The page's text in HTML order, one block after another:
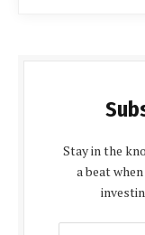
Stay in the
a beat